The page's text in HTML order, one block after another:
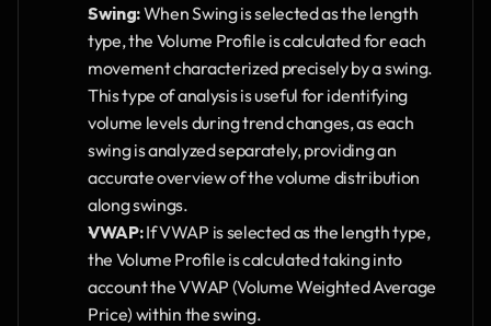
Swing: When Swing is selected as the length
type, the Volume Profile is calculated for each
movement characterized precisely by a swing.
This type of analysis is useful for identifying
volume levels during trend changes, as each
swing is analyzed separately, providing an
accurate overview of the volume distribution
along swings.
VWAP: If VWAP is selected as the length type,
the Volume Profile is calculated taking into
account the VWAP (Volume Weighted Average
Price) within the swing.